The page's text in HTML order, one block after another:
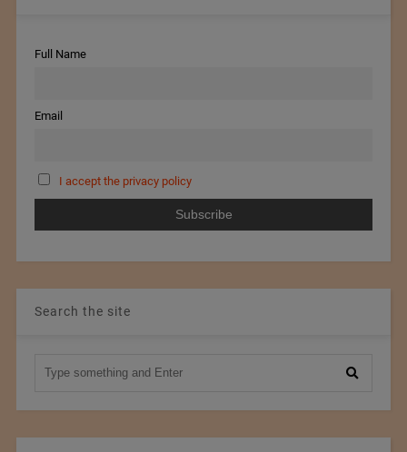
Full Name
Email
I accept the privacy policy
Search the site